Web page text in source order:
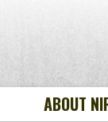
ABOUT